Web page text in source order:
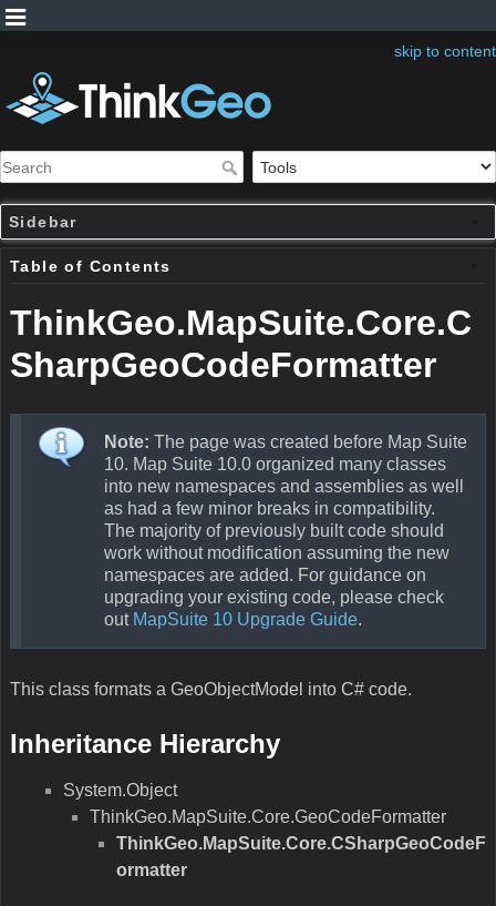
skip to content
Sidebar
Table of Contents
ThinkGeo.MapSuite.Core.C
SharpGeoCodeFormatter
Note: The page was created before Map Suite
10. Map Suite 10.0 organized many classes
into new namespaces and assemblies as well
as had a few minor breaks in compatibility.
The majority of previously built code should
work without modification assuming the new
namespaces are added. For guidance on
upgrading your existing code, please check
out MapSuite 10 Upgrade Guide.
This class formats a GeoObjectModel into C# code.
Inheritance Hierarchy
System.Object
ThinkGeo.MapSuite.Core.GeoCodeFormatter
ThinkGeo.MapSuite.Core.CSharpGeoCodeF
ormatter